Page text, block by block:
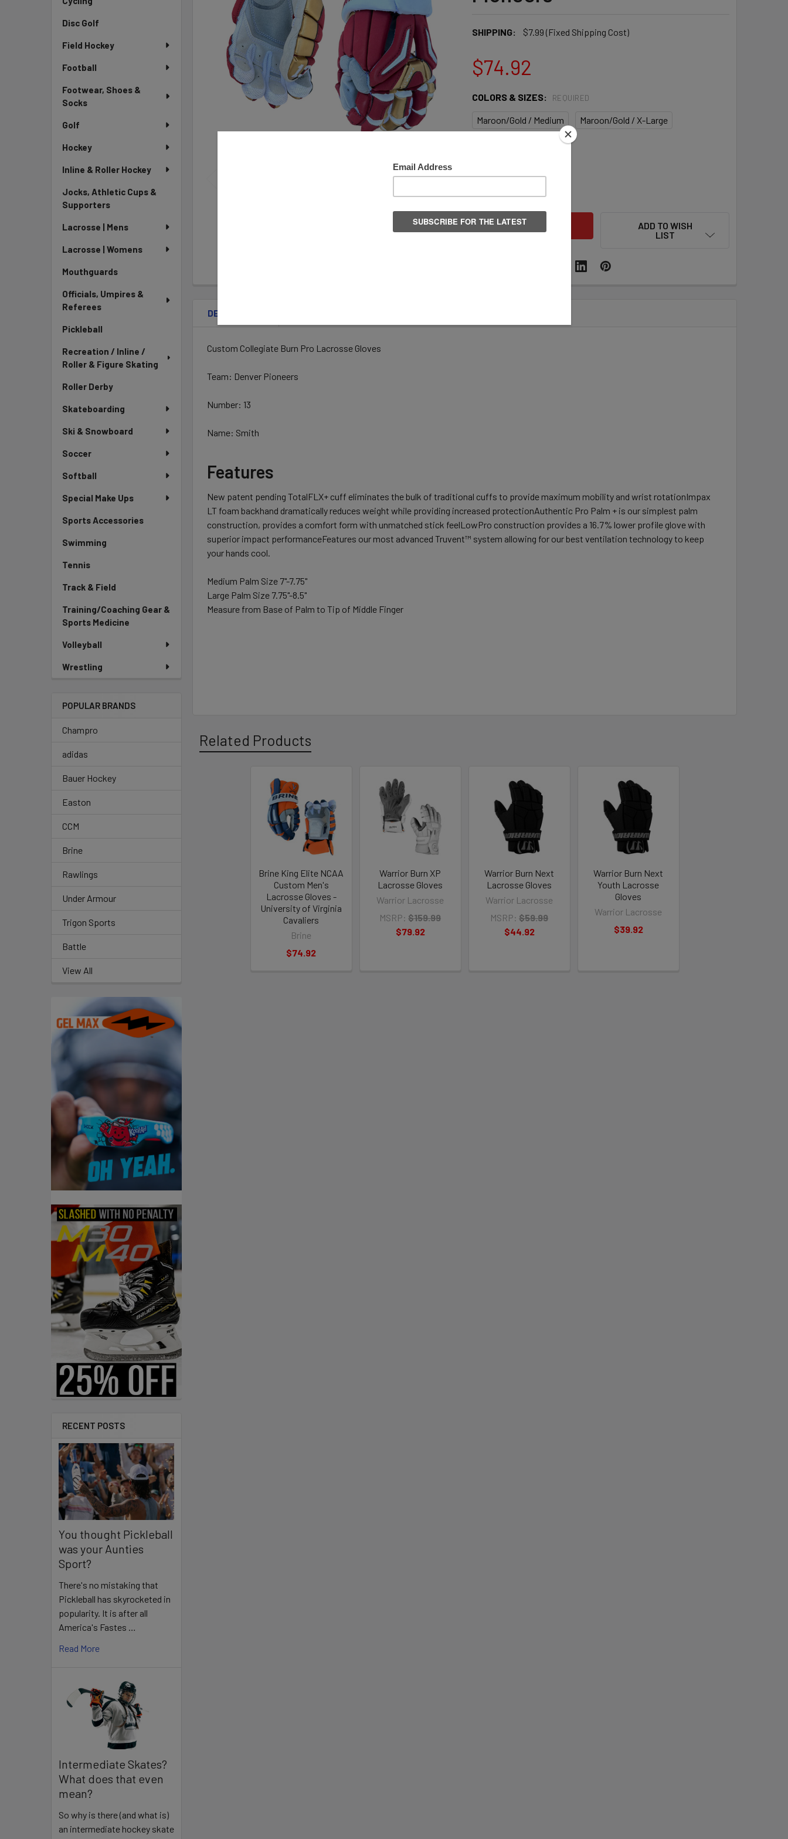
Disc Golf
Field Hockey
Football
Footwear, Shoes &
Socks
Golf
Hockey
Inline & Roller Hockey
Jocks, Athletic Cups &
Supporters
Lacrosse | Mens
Lacrosse | Womens
Mouthguards
Officials, Umpires &
Referees
Pickleball
Recreation / Inline /
Roller & Figure Skating
Roller Derby
Skateboarding
Ski & Snowboard
Soccer
Softball
Special Make Ups
Sports Accessories
Swimming
Tennis
Track & Field
Training/Coaching Gear &
Sports Medicine
Volleyball
Wrestling
POPULAR BRANDS
Champro
adidas
Bauer Hockey
Easton
CCM
Brine
Rawlings
Under Armour
Trigon Sports
Battle
View All
RECENT POSTS
You thought Pickleball
was your Aunties
Sport?
There's no mistaking that
Pickleball has skyrocketed in
popularity. It is after all
America's Fastes …
Read More
Intermediate Skates?
What does that even
mean?
So why is there (and what is)
an intermediate hockey skate
SHIPPING: $7.99 (Fixed Shipping Cost)
$74.92
COLORS & SIZES: REQUIRED
Maroon/Gold / Medium Maroon/Gold / X-Large
ADD TO WISH
LIST
DESCRIPTION
Custom Collegiate Burn Pro Lacrosse Gloves
Team: Denver Pioneers
Number: 13
Name: Smith
Features
New patent pending TotalFLX+ cuff eliminates the bulk of traditional cuffs to provide maximum mobility and wrist rotationImpax
LT foam backhand dramatically reduces weight while providing increased protectionAuthentic Pro Palm + is our simplest palm
construction, provides a comfort form with unmatched stick feelLowPro construction provides a 16.7% lower profile glove with
superior impact performanceFeatures our most advanced Truvent™ system allowing for our best ventilation technology to keep
your hands cool.
Medium Palm Size 7"-7.75"
Large Palm Size 7.75"-8.5"
Measure from Base of Palm to Tip of Middle Finger
Related Products
Brine King Elite NCAA
Custom Men's
Lacrosse Gloves -
University of Virginia
Cavaliers
Brine
$74.92
Warrior Burn XP
Lacrosse Gloves
Warrior Lacrosse
MSRP: $159.99
$79.92
Warrior Burn Next
Lacrosse Gloves
Warrior Lacrosse
MSRP: $59.99
$44.92
Warrior Burn Next
Youth Lacrosse
Gloves
Warrior Lacrosse
$39.92